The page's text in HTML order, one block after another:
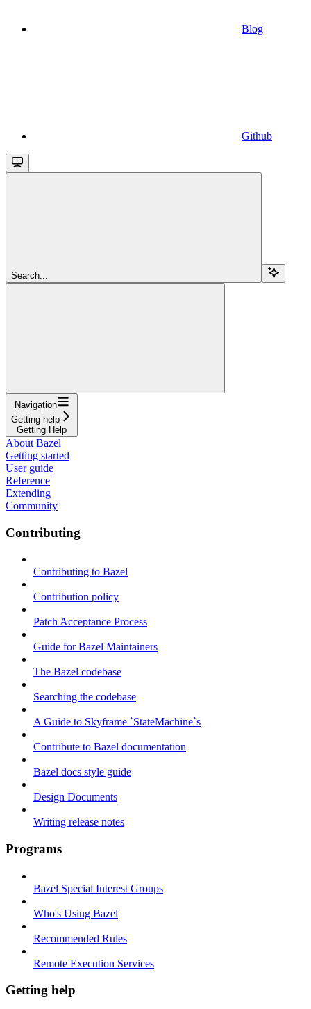
Blog
Github
Search...
Navigation
Getting help
Getting Help
About Bazel
Getting started
User guide
Reference
Extending
Community
Contributing
Contributing to Bazel
Contribution policy
Patch Acceptance Process
Guide for Bazel Maintainers
The Bazel codebase
Searching the codebase
A Guide to Skyframe `StateMachine`s
Contribute to Bazel documentation
Bazel docs style guide
Design Documents
Writing release notes
Programs
Bazel Special Interest Groups
Who's Using Bazel
Recommended Rules
Remote Execution Services
Getting help